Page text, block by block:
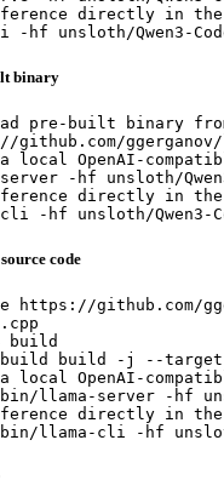
directly in
hf unsloth/Qwen3-
binary
pre-built binary
local OpenAI-
-hf unsloth/
directly in
-hf unsloth/Qwen3-
code
https://github.com/
build
build build -j --
local OpenAI-
llama-server -hf
directly in
llama-cli -hf unsloth/